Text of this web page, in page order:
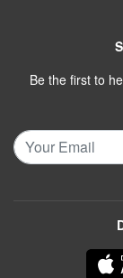
Be the first to